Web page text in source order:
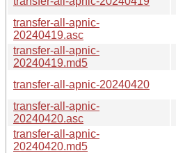
transfer-all-apnic-
20240419.asc
transfer-all-apnic-
20240419.md5
transfer-all-apnic-20240420
transfer-all-apnic-
20240420.asc
transfer-all-apnic-
20240420.md5